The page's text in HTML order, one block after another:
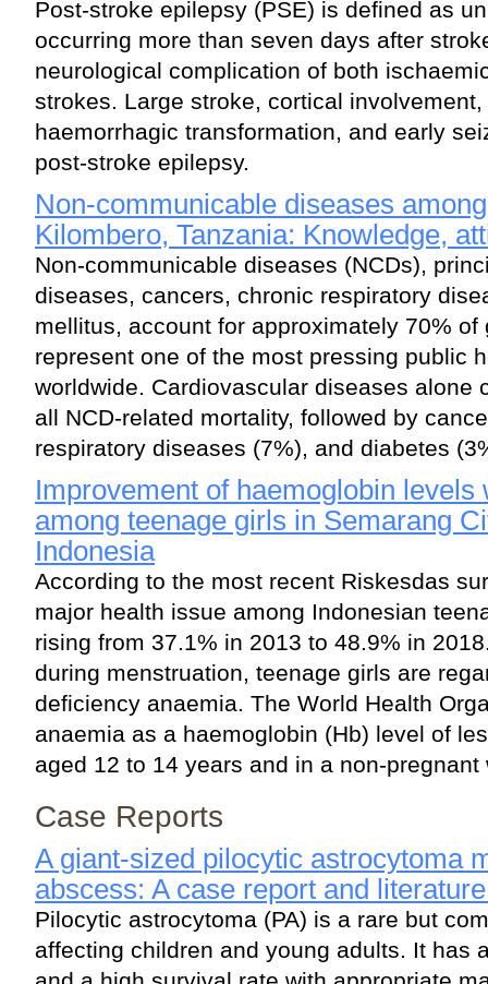
Post-stroke epilepsy (PSE) is defined as
occurring more than seven days after
neurological complication of both
strokes. Large stroke, cortical
haemorrhagic transformation, and early
post-stroke epilepsy.
Non-communicable diseases
Kilombero, Tanzania: Knowledge,
Non-communicable diseases (NCDs),
diseases, cancers, chronic respiratory
mellitus, account for approximately 70% of
represent one of the most pressing public
worldwide. Cardiovascular diseases alone
all NCD-related mortality, followed by
respiratory diseases (7%), and diabetes
Improvement of haemoglobin levels
among teenage girls in Semarang
Indonesia
According to the most recent Riskesdas
major health issue among Indonesian
rising from 37.1% in 2013 to 48.9% in
during menstruation, teenage girls are
deficiency anaemia. The World Health
anaemia as a haemoglobin (Hb) level of
aged 12 to 14 years and in a non-
Case Reports
A giant-sized pilocytic astrocytoma
abscess: A case report and
Pilocytic astrocytoma (PA) is a rare but
affecting children and young adults. It has